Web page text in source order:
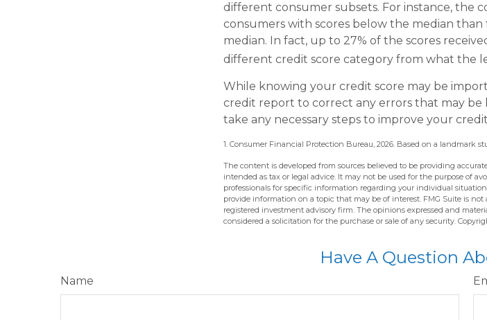
different consumer subsets. For instance, the
consumers with scores below the median
median. In fact, up to 27% of the scores
different credit score category from what the
While knowing your credit score may be
credit report to correct any errors that may
take any necessary steps to improve your
1. Consumer Financial Protection Bureau, 2026. Based on a landmark
The content is developed from sources believed to be providing
intended as tax or legal advice. It may not be used for the purpose of
professionals for specific information regarding your individual
provide information on a topic that may be of interest. FMG Suite is
registered investment advisory firm. The opinions expressed and
considered a solicitation for the purchase or sale of any security.
Have A Question
Name